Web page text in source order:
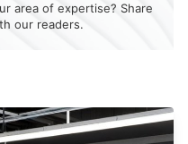
area of expertise? Share
our readers.